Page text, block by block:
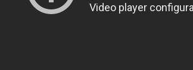
Video player